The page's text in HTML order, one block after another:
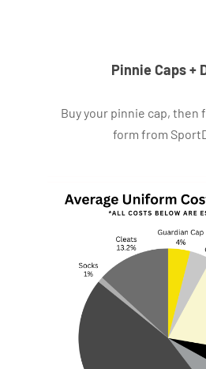
Pinnie Caps +
Buy your pinnie cap, then
form from